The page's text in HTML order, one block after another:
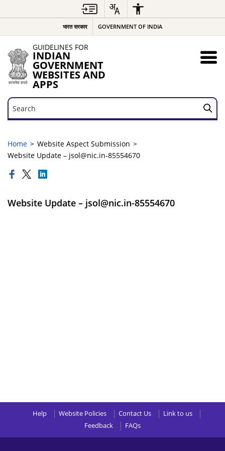
भारत सरकार GOVERNMENT OF INDIA
GUIDELINES FOR
INDIAN
GOVERNMENT
WEBSITES AND
APPS
Search
Search
Home
Website Aspect Submission
Website Update – jsol@nic.in-85554670
Website Update – jsol@nic.in-85554670
Help Website Policies Contact Us
Link to us
Feedback
FAQs